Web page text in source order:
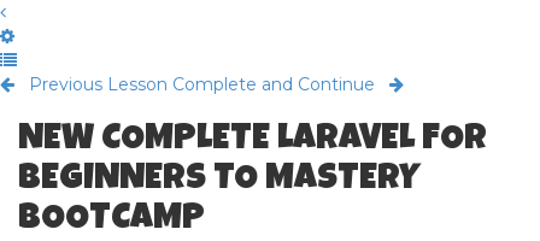
Previous Lesson Complete and Continue
NEW COMPLETE LARAVEL FOR
BEGINNERS TO MASTERY
BOOTCAMP